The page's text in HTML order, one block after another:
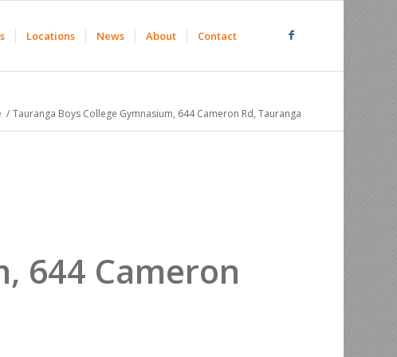
Locations News About Contact
/ Tauranga Boys College Gymnasium, 644 Cameron Rd, Tauranga
644 Cameron